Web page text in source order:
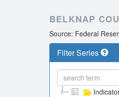
BELKNAP
Source: Federal
Filter Series